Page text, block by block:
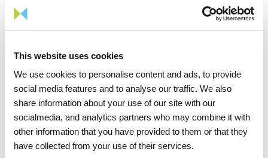
This website uses cookies
We use cookies to personalise content and ads, to provide
social media features and to analyse our traffic. We also
share information about your use of our site with our
socialmedia, and analytics partners who may combine it with
other information that you have provided to them or that they
have collected from your use of their services.
Share news